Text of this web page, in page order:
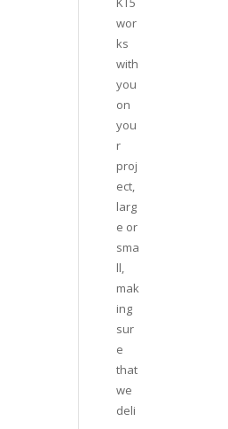
wor
ks
with
you
on
you
r
proj
ect,
larg
e or
sma
ll,
mak
ing
sur
e
that
we
deli